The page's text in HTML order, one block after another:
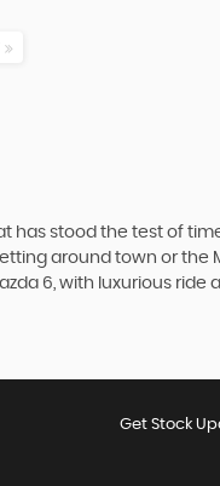
has stood the test of
around town or the
6, with luxurious ride
Get Stock